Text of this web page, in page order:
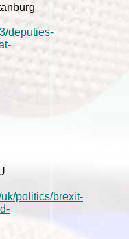
deputies-
politics/brexit-